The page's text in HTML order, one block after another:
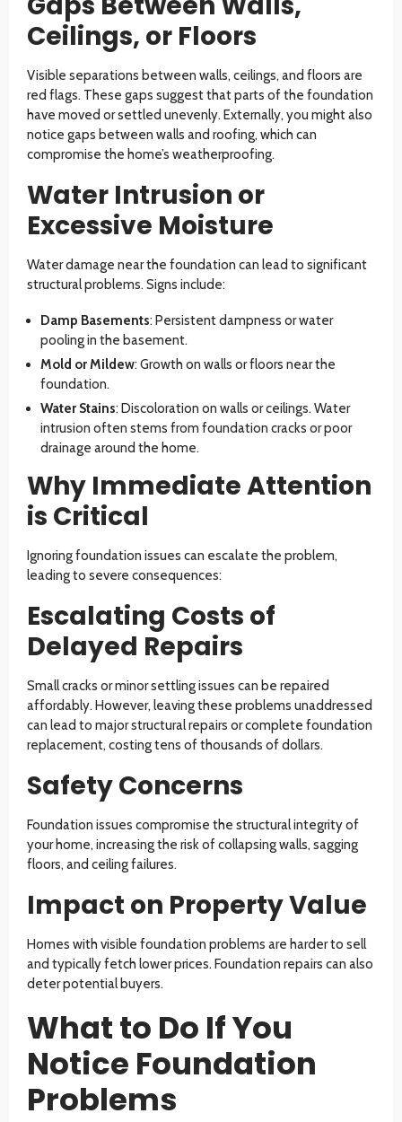
Ceilings, or Floors
Visible separations between walls, ceilings, and floors are
red flags. These gaps suggest that parts of the foundation
have moved or settled unevenly. Externally, you might also
notice gaps between walls and roofing, which can
compromise the home’s weatherproofing.
Water Intrusion or
Excessive Moisture
Water damage near the foundation can lead to significant
structural problems. Signs include:
Damp Basements: Persistent dampness or water
pooling in the basement.
Mold or Mildew: Growth on walls or floors near the
foundation.
Water Stains: Discoloration on walls or ceilings. Water
intrusion often stems from foundation cracks or poor
drainage around the home.
Why Immediate Attention
is Critical
Ignoring foundation issues can escalate the problem,
leading to severe consequences:
Escalating Costs of
Delayed Repairs
Small cracks or minor settling issues can be repaired
affordably. However, leaving these problems unaddressed
can lead to major structural repairs or complete foundation
replacement, costing tens of thousands of dollars.
Safety Concerns
Foundation issues compromise the structural integrity of
your home, increasing the risk of collapsing walls, sagging
floors, and ceiling failures.
Impact on Property Value
Homes with visible foundation problems are harder to sell
and typically fetch lower prices. Foundation repairs can also
deter potential buyers.
What to Do If You
Notice Foundation
Problems